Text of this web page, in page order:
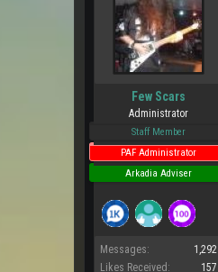
Few Scars
Administrator
Staff Member
PAF Administrator
Arkadia Adviser
Messages:
1,292
Likes Received:
157